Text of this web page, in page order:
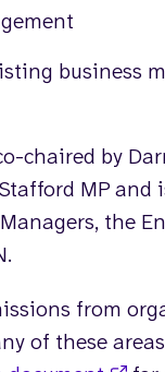
business
chaired by
MP
the
from
of these